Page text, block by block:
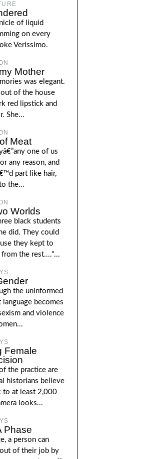
of liquid
on every
Verissimo.
Mother
was elegant.
of the house
red lipstick and
She...
Meat
one of us
any reason, and
part like hair,
the...
Worlds
black students
did. They could
they kept to
the rest...."...
the uninformed
becomes
and violence
Female
the practice are
historians believe
to at least 2,000
looks...
Phase
a person can
of their job by